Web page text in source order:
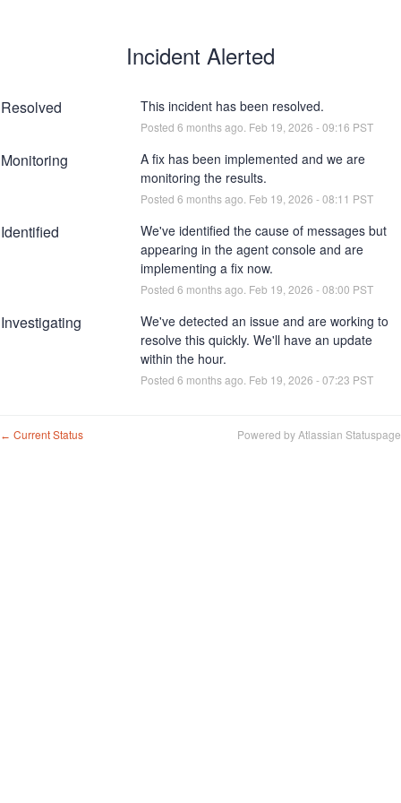
Incident Alerted
Resolved This incident has been resolved.
Posted 6 months ago. Feb 19 2026 -09:16 PST
Monitoring
A fix has been implemented and we are
monitoring the results.
Posted 6 months ago. Feb 19 2026 -08:11 PST
Identified
We've identified the cause of messages but
appearing in the agent console and are
implementing a fix now.
Posted 6 months ago. Feb 19 2026 -08:00 PST
Investigating
We've detected an issue and are working to
resolve this quickly. We'll have an update
within the hour.
Posted 6 months ago. Feb 19 2026 -07:23 PST
← Current Status Powered by Atlassian Statuspage